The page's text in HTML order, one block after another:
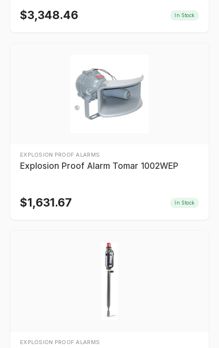
$3,348.46 In Stock
EXPLOSION PROOF ALARMS
Explosion Proof Alarm Tomar 1002WEP
$1,631.67 In Stock
EXPLOSION PROOF ALARMS